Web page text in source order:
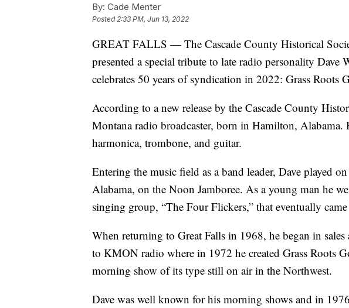
By: Cade Menter
Posted 2:33 PM, Jun 13, 2022
GREAT FALLS — The Cascade County Historical
presented a special tribute to late radio personality Dave
celebrates 50 years of syndication in 2022: Grass Roots
According to a new release by the Cascade County
Montana radio broadcaster, born in Hamilton, Alabama.
harmonica, trombone, and guitar.
Entering the music field as a band leader, Dave played
Alabama, on the Noon Jamboree. As a young man he
singing group, “The Four Flickers,” that eventually
When returning to Great Falls in 1968, he began in
to KMON radio where in 1972 he created Grass Roots
morning show of its type still on air in the Northwest.
Dave was well known for his morning shows and in